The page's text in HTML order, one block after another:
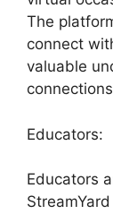
The
connect
valuable
Educators:
Educators